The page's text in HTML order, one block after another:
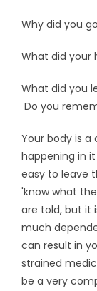
Why did you
What did your
What did you
Do you
Your body is
happening in
easy to leave
'know what
are told, but it
much
can result in
strained
be a very